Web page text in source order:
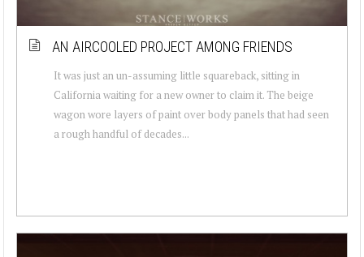
AN AIRCOOLED PROJECT AMONG FRIENDS
It was just an un-assuming little squareback, sitting in
California waiting for a new owner to claim it. The beige
wagon wore layers of paint over body panels that had seen
a rough handful of decades...